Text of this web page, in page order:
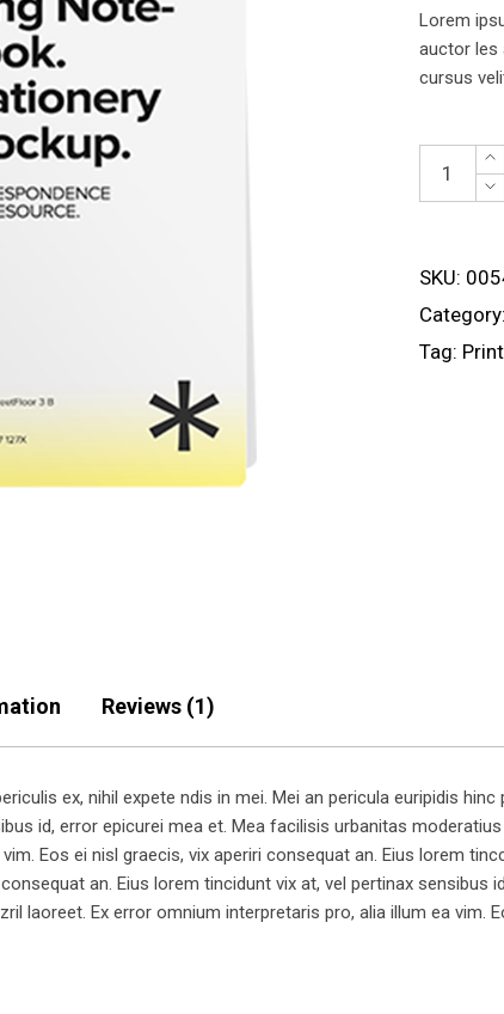
on
Lorem
auctor les
cursus
Notebook
SKU:
Category:
Tag: Print
Reviews (1)
ex, nihil expete ndis in mei. Mei an pericula euripidis
id, error epicurei mea et. Mea facilisis urbanitas
Eos ei nisl graecis, vix aperiri consequat an. Eius lorem
an. Eius lorem tincidunt vix at, vel pertinax
laoreet. Ex error omnium interpretaris pro, alia illum ea vim.